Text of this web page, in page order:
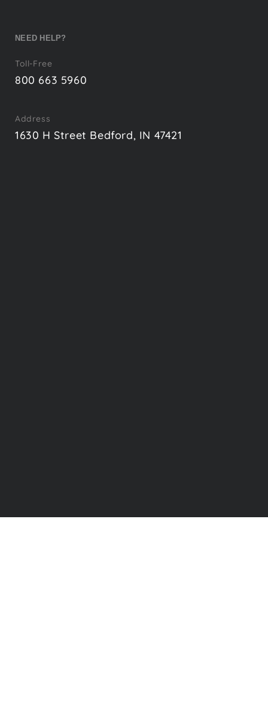
NEED HELP?
Toll-Free
800 663 5960
Address
1630 H Street Bedford, IN 47421